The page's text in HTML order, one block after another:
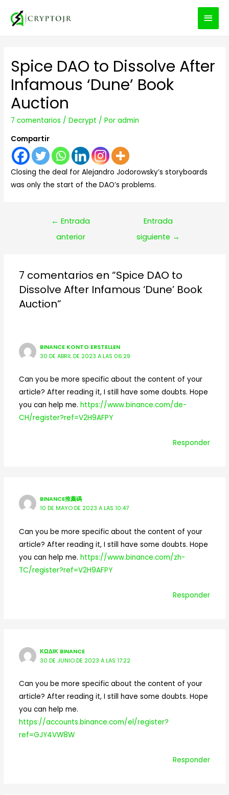
Spice DAO to Dissolve After
Infamous ‘Dune’ Book
Auction
7 comentarios /Decrypt / Poradmin
Compartir
Closing the deal for Alejandro Jodorowsky’s storyboards
was only the start of the DAO’s problems.
Navegación
← Entrada
anterior
Entrada
siguiente →
7 comentarios en “Spice DAO to
Dissolve After Infamous ‘Dune’ Book
Auction”
BINANCE KONTO ERSTELLEN
30 DE ABRIL DE 2023 A LAS 06:29
Can you be more specific about the content of your
article? After reading it, I still have some doubts. Hope
you can help me. https://www.binance.com/de-
CH/register?ref=V2H9AFPY
Responder
BINANCE推薦碼
10 DE MAYO DE 2023 A LAS 10:47
Can you be more specific about the content of your
article? After reading it, I still have some doubts. Hope
you can help me. https://www.binance.com/zh-
TC/register?ref=V2H9AFPY
Responder
ΚΩΔΙΚ BINANCE
30 DE JUNIO DE 2023 A LAS 17:22
Can you be more specific about the content of your
article? After reading it, I still have some doubts. Hope
you can help me.
https://accounts.binance.com/el/register?
ref=GJY4VW8W
Responder